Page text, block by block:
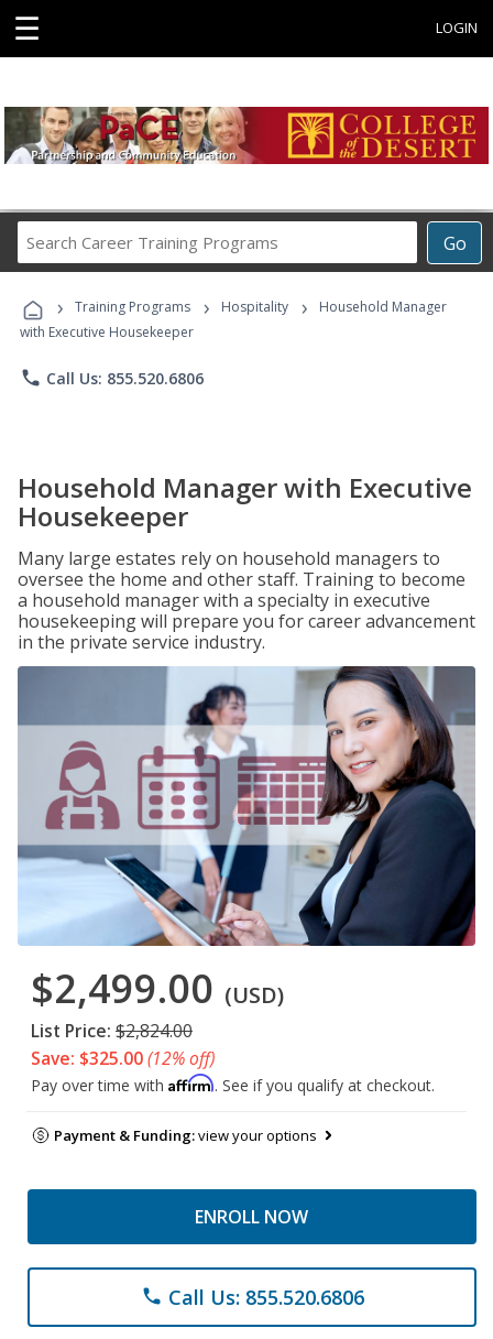
☰ LOGIN
Go
Career
Programs
› Training Programs › Hospitality ›
Household Manager
with Executive Housekeeper
phone Call Us: 855.520.6806
Household Manager with Executive
Housekeeper
Many large estates rely on household managers to
oversee the home and other staff. Training to become
a household manager with a specialty in executive
housekeeping will prepare you for career advancement
in the private service industry.
$2,499.00 (USD)
List Price: $2,824.00
Save: $325.00(12% off)
Pay over time with Affirm. See if you qualify at checkout.
Payment & Funding:view your options
ENROLL NOW
phone Call Us: 855.520.6806